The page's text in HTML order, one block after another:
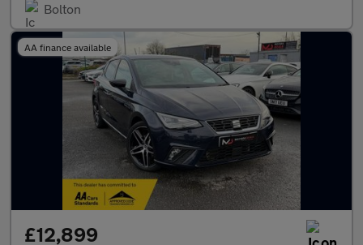
Bolton
AA finance available
£12,899